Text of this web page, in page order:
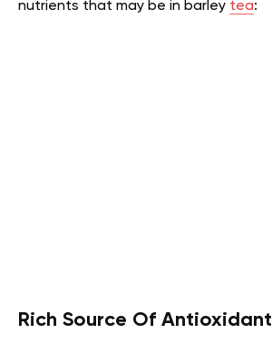
nutrients that may be in barley tea:
Rich Source Of